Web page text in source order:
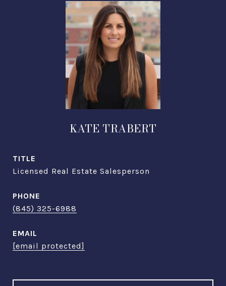
KATE TRABERT
TITLE
Licensed Real Estate Salesperson
PHONE
(845) 325-6988
EMAIL
[email protected]